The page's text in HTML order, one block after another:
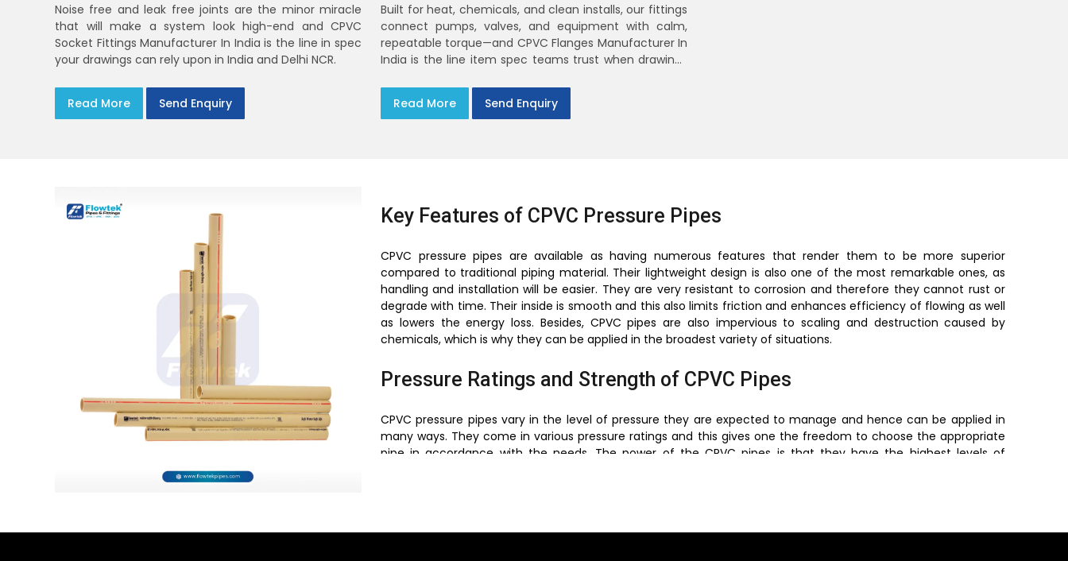
Noise free and leak free joints are the minor miracle
that will make a system look high-end and CPVC
Socket Fittings Manufacturer In India is the line in spec
your drawings can rely upon in India and Delhi NCR.
Read More Send Enquiry
Built for heat, chemicals, and clean installs, our fittings
connect pumps, valves, and equipment with calm,
repeatable torque—and CPVC Flanges Manufacturer In
India is the line item spec teams trust when drawings
standard CPVC Flange Dimensions
Read More Send Enquiry
Key Features of CPVC Pressure Pipes
CPVC pressure pipes are available as having numerous features that render them to be more superior
compared to traditional piping material. Their lightweight design is also one of the most remarkable ones, as
handling and installation will be easier. They are very resistant to corrosion and therefore they cannot rust or
degrade with time. Their inside is smooth and this also limits friction and enhances efficiency of flowing as well
as lowers the energy loss. Besides, CPVC pipes are also impervious to scaling and destruction caused by
chemicals, which is why they can be applied in the broadest variety of situations.
Pressure Ratings and Strength of CPVC Pipes
CPVC pressure pipes vary in the level of pressure they are expected to manage and hence can be applied in
many ways. They come in various pressure ratings and this gives one the freedom to choose the appropriate
pipe in accordance with the needs. The power of the CPVC pipes is that they have the highest levels of